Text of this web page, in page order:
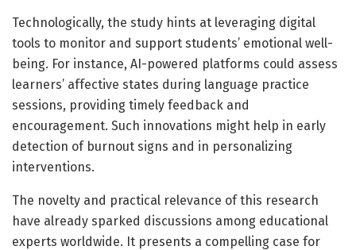
Technologically, the study hints at leveraging digital
tools to monitor and support students’ emotional well-
being. For instance, AI-powered platforms could assess
learners’ affective states during language practice
sessions, providing timely feedback and
encouragement. Such innovations might help in early
detection of burnout signs and in personalizing
interventions.
The novelty and practical relevance of this research
have already sparked discussions among educational
experts worldwide. It presents a compelling case for